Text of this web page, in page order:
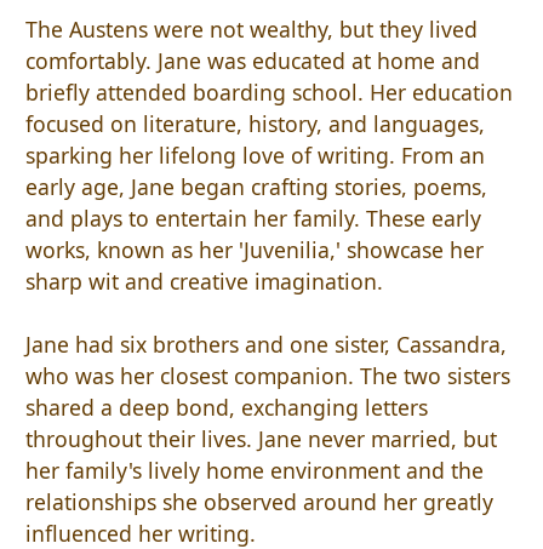
The Austens were not wealthy, but they lived
comfortably. Jane was educated at home and
briefly attended boarding school. Her education
focused on literature, history, and languages,
sparking her lifelong love of writing. From an
early age, Jane began crafting stories, poems,
and plays to entertain her family. These early
works, known as her 'Juvenilia,' showcase her
sharp wit and creative imagination.
Jane had six brothers and one sister, Cassandra,
who was her closest companion. The two sisters
shared a deep bond, exchanging letters
throughout their lives. Jane never married, but
her family's lively home environment and the
relationships she observed around her greatly
influenced her writing.